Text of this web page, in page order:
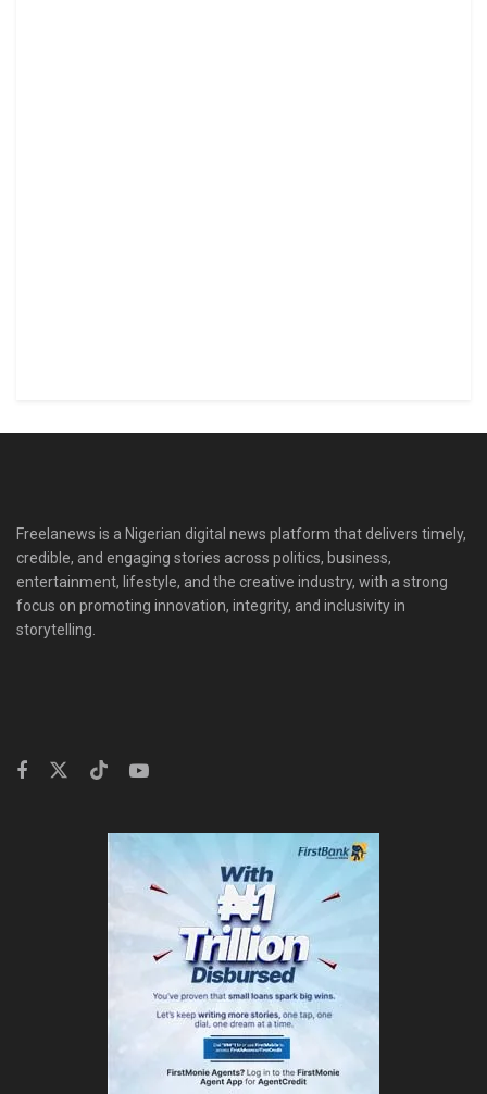
Freelanews is a Nigerian digital news platform that delivers timely,
credible, and engaging stories across politics, business,
entertainment, lifestyle, and the creative industry, with a strong
focus on promoting innovation, integrity, and inclusivity in
storytelling.